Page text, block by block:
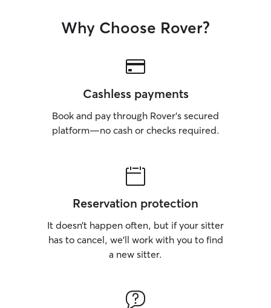
Why Choose Rover?
Cashless payments
Book and pay through Rover’s secured
platform—no cash or checks required.
Reservation protection
It doesn’t happen often, but if your sitter
has to cancel, we’ll work with you to find
a new sitter.